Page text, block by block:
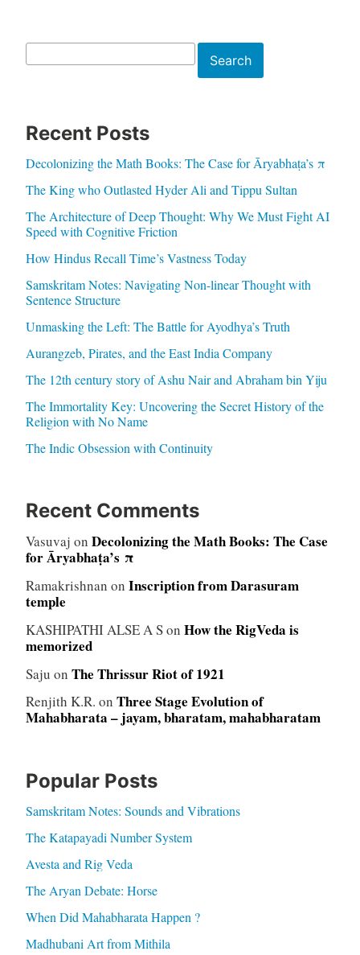
Search
Recent Posts
Decolonizing the Math Books: The Case for Āryabhaṭa’s π
The King who Outlasted Hyder Ali and Tippu Sultan
The Architecture of Deep Thought: Why We Must Fight AI
Speed with Cognitive Friction
How Hindus Recall Time’s Vastness Today
Samskritam Notes: Navigating Non-linear Thought with
Sentence Structure
Unmasking the Left: The Battle for Ayodhya’s Truth
Aurangzeb, Pirates, and the East India Company
The 12th century story of Ashu Nair and Abraham bin Yiju
The Immortality Key: Uncovering the Secret History of the
Religion with No Name
The Indic Obsession with Continuity
Recent Comments
Vasuvaj on Decolonizing the Math Books: The Case
for Āryabhaṭa’s π
Ramakrishnan on Inscription from Darasuram
temple
KASHIPATHI ALSE A Son How the RigVeda is
memorized
Saju on The Thrissur Riot of 1921
Renjith K.R. on Three Stage Evolution of
Mahabharata – jayam, bharatam, mahabharatam
Popular Posts
Samskritam Notes: Sounds and Vibrations
The Katapayadi Number System
Avesta and Rig Veda
The Aryan Debate: Horse
When Did Mahabharata Happen ?
Madhubani Art from Mithila